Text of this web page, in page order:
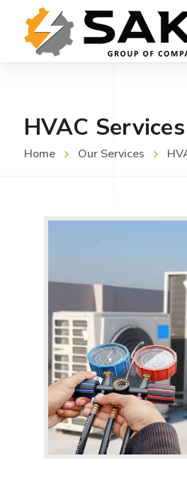
HVAC Services
Home Our Services